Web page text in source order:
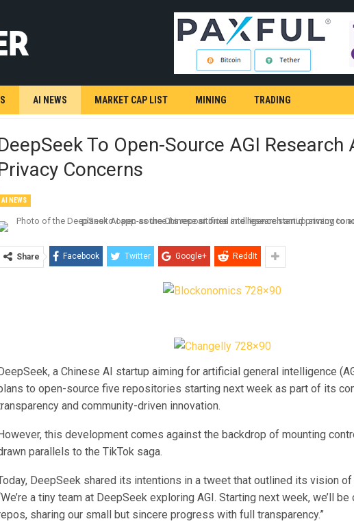
AI NEWS MARKET CAP LIST MINING TRADING
To Open-Source AGI Research
Concerns
AI NEWS
Share Facebook Twitter Google+ ReddIt
a Chinese AI startup aiming for artificial general intelligence
to open-source five repositories starting next week as part of its
and community-driven innovation.
this development comes against the backdrop of mounting
parallels to the TikTok saga.
DeepSeek shared its intentions in a tweet that outlined its vision
a tiny team at DeepSeek exploring AGI. Starting next week, we’ll
sharing our small but sincere progress with full transparency.”